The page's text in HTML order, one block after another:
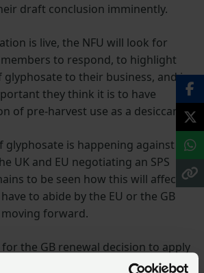
draft conclusion imminently.
is live, the NFU will look for
to respond, to highlight
to their business, and in
they think it is to have
of pre-harvest use as a desiccant.
glyphosate is happening against
UK and EU negotiating an SPS
to be seen how this will affect
to abide by the EU or the GB
forward.
for the GB renewal decision to apply
such a time as GB has had the